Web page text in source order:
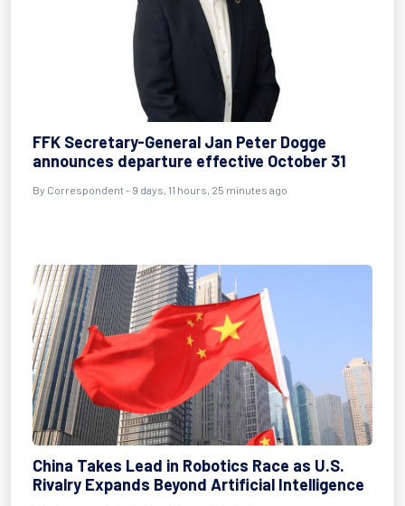
FFK Secretary-General Jan Peter Dogge
announces departure effective October 31
By Correspondent - 9 days, 11 hours, 25 minutes ago
China Takes Lead in Robotics Race as U.S.
Rivalry Expands Beyond Artificial Intelligence